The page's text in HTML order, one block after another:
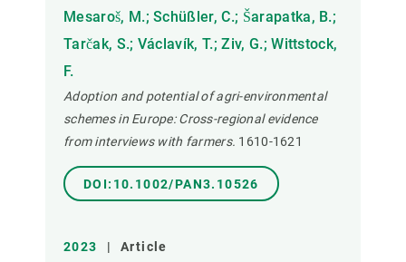
Mesaroš, M.; Schüßler, C.; Šarapatka, B.;
Tarčak, S.; Václavík, T.; Ziv, G.; Wittstock,
F.
Adoption and potential of agri-environmental
schemes in Europe: Cross-regional evidence
from interviews with farmers. 1610-1621
DOI:10.1002/PAN3.10526
2023 | Article